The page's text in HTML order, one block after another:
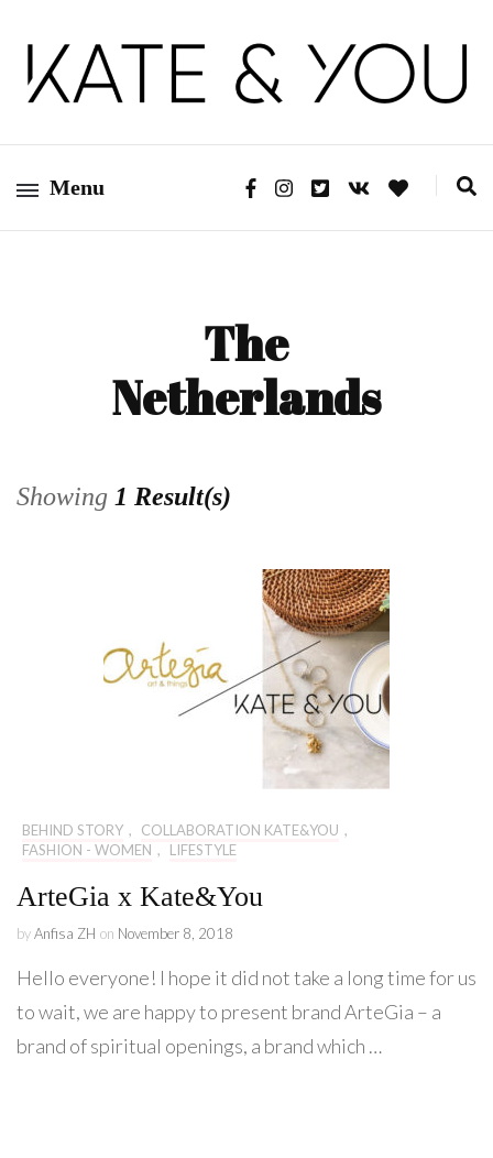
Kate&You
Menu
The
Netherlands
Showing 1 Result(s)
BEHIND STORY , COLLABORATION KATE&YOU ,
FASHION - WOMEN , LIFESTYLE
ArteGia x Kate&You
byAnfisa ZH on November 8, 2018
Hello everyone! I hope it did not take a long time for us
to wait, we are happy to present brand ArteGia – a
brand of spiritual openings, a brand which …